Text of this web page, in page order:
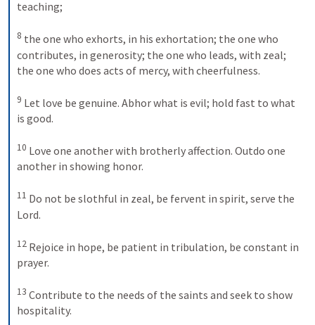
teaching;
8 the one who exhorts, in his exhortation; the one who
contributes, in generosity; the one who leads, with zeal;
the one who does acts of mercy, with cheerfulness.
9 Let love be genuine. Abhor what is evil; hold fast to what
is good.
10 Love one another with brotherly affection. Outdo one
another in showing honor.
11 Do not be slothful in zeal, be fervent in spirit, serve the
Lord.
12 Rejoice in hope, be patient in tribulation, be constant in
prayer.
13 Contribute to the needs of the saints and seek to show
hospitality.